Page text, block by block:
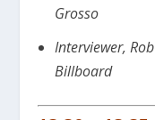
Grosso
Interviewer,
Billboard